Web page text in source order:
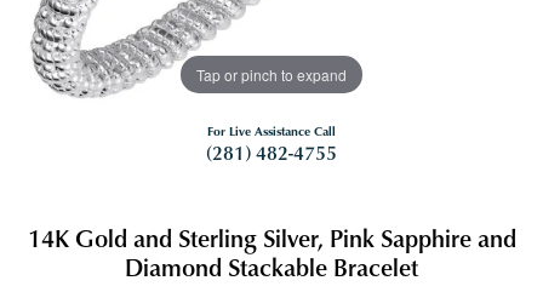
Tap or pinch to expand
For Live Assistance Call
(281) 482-4755
14K Gold and Sterling Silver, Pink Sapphire and
Diamond Stackable Bracelet